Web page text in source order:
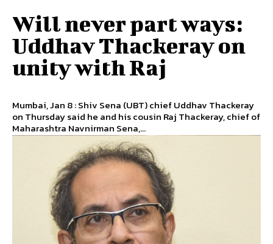
Will never part ways:
Uddhav Thackeray on
unity with Raj
Mumbai, Jan 8 : Shiv Sena (UBT) chief Uddhav Thackeray
on Thursday said he and his cousin Raj Thackeray, chief of
Maharashtra Navnirman Sena,...